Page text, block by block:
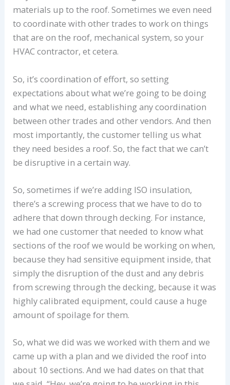
materials up to the roof. Sometimes we even need
to coordinate with other trades to work on things
that are on the roof, mechanical system, so your
HVAC contractor, et cetera.
So, it’s coordination of effort, so setting
expectations about what we’re going to be doing
and what we need, establishing any coordination
between other trades and other vendors. And then
most importantly, the customer telling us what
they need besides a roof. So, the fact that we can’t
be disruptive in a certain way.
So, sometimes if we’re adding ISO insulation,
there’s a screwing process that we have to do to
adhere that down through decking. For instance,
we had one customer that needed to know what
sections of the roof we would be working on when,
because they had sensitive equipment inside, that
simply the disruption of the dust and any debris
from screwing through the decking, because it was
highly calibrated equipment, could cause a huge
amount of spoilage for them.
So, what we did was we worked with them and we
came up with a plan and we divided the roof into
about 10 sections. And we had dates on that that